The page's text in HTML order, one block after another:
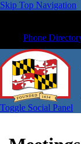
Skip Top Navigation
Phone
Toggle Social Panel